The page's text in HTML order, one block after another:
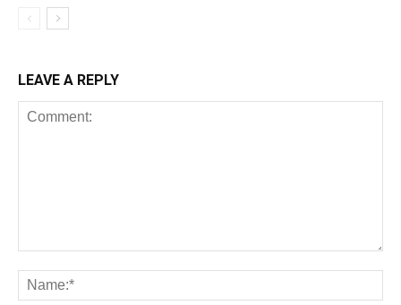
LEAVE A REPLY